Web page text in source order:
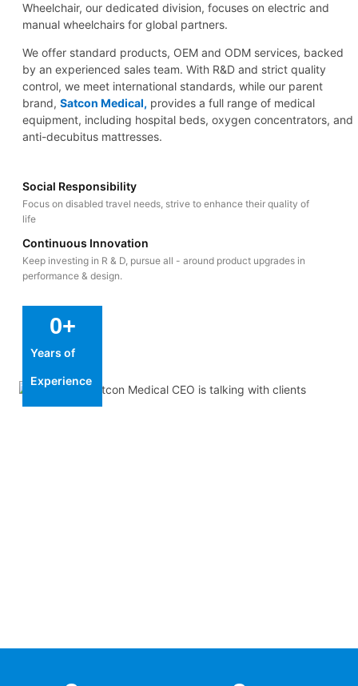
Wheelchair, our dedicated division, focuses on electric and
manual wheelchairs for global partners.
We offer standard products, OEM and ODM services, backed
by an experienced sales team. With R&D and strict quality
control, we meet international standards, while our parent
brand, Satcon Medical, provides a full range of medical
equipment, including hospital beds, oxygen concentrators, and
anti-decubitus mattresses.
Years of
Experience
0+
Social Responsibility
Focus on disabled travel needs, strive to enhance their quality of
life
Continuous Innovation
Keep investing in R & D, pursue all - around product upgrades in
performance & design.